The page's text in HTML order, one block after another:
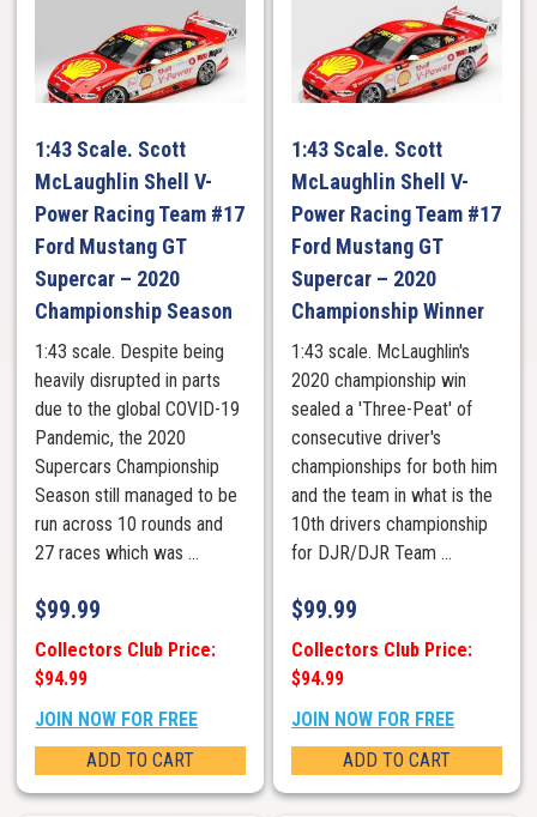
1:43 Scale. Scott
McLaughlin Shell V-
Power Racing Team #17
Ford Mustang GT
Supercar – 2020
Championship Season
1:43 scale. Despite being
heavily disrupted in parts
due to the global COVID-19
Pandemic, the 2020
Supercars Championship
Season still managed to be
run across 10 rounds and
27 races which was ...
$99.99
Collectors Club Price:
$94.99
JOIN NOW FOR FREE
ADD TO CART
1:43 Scale. Scott
McLaughlin Shell V-
Power Racing Team #17
Ford Mustang GT
Supercar – 2020
Championship Winner
1:43 scale. McLaughlin's
2020 championship win
sealed a 'Three-Peat' of
consecutive driver's
championships for both him
and the team in what is the
10th drivers championship
for DJR/DJR Team ...
$99.99
Collectors Club Price:
$94.99
JOIN NOW FOR FREE
ADD TO CART